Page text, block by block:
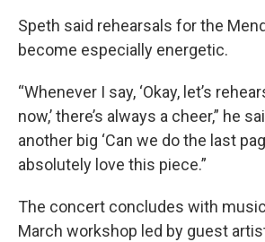
Speth said rehearsals for the
become especially energetic.
“Whenever I say, ‘Okay, let’s
now,’ there’s always a cheer,” he
another big ‘Can we do the last
absolutely love this piece.”
The concert concludes with
March workshop led by guest